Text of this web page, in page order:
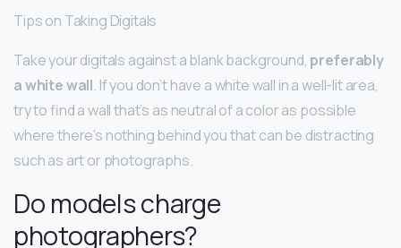
Tips on Taking Digitals
Take your digitals against a blank background, preferably
a white wall. If you don’t have a white wall in a well-lit area,
try to find a wall that’s as neutral of a color as possible
where there’s nothing behind you that can be distracting
such as art or photographs.
Do models charge
photographers?